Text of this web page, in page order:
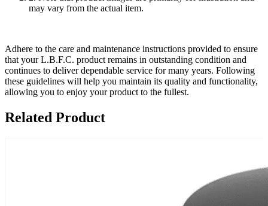
may vary from the actual item.
Adhere to the care and maintenance instructions provided to ensure
that your L.B.F.C. product remains in outstanding condition and
continues to deliver dependable service for many years. Following
these guidelines will help you maintain its quality and functionality,
allowing you to enjoy your product to the fullest.
Related Product